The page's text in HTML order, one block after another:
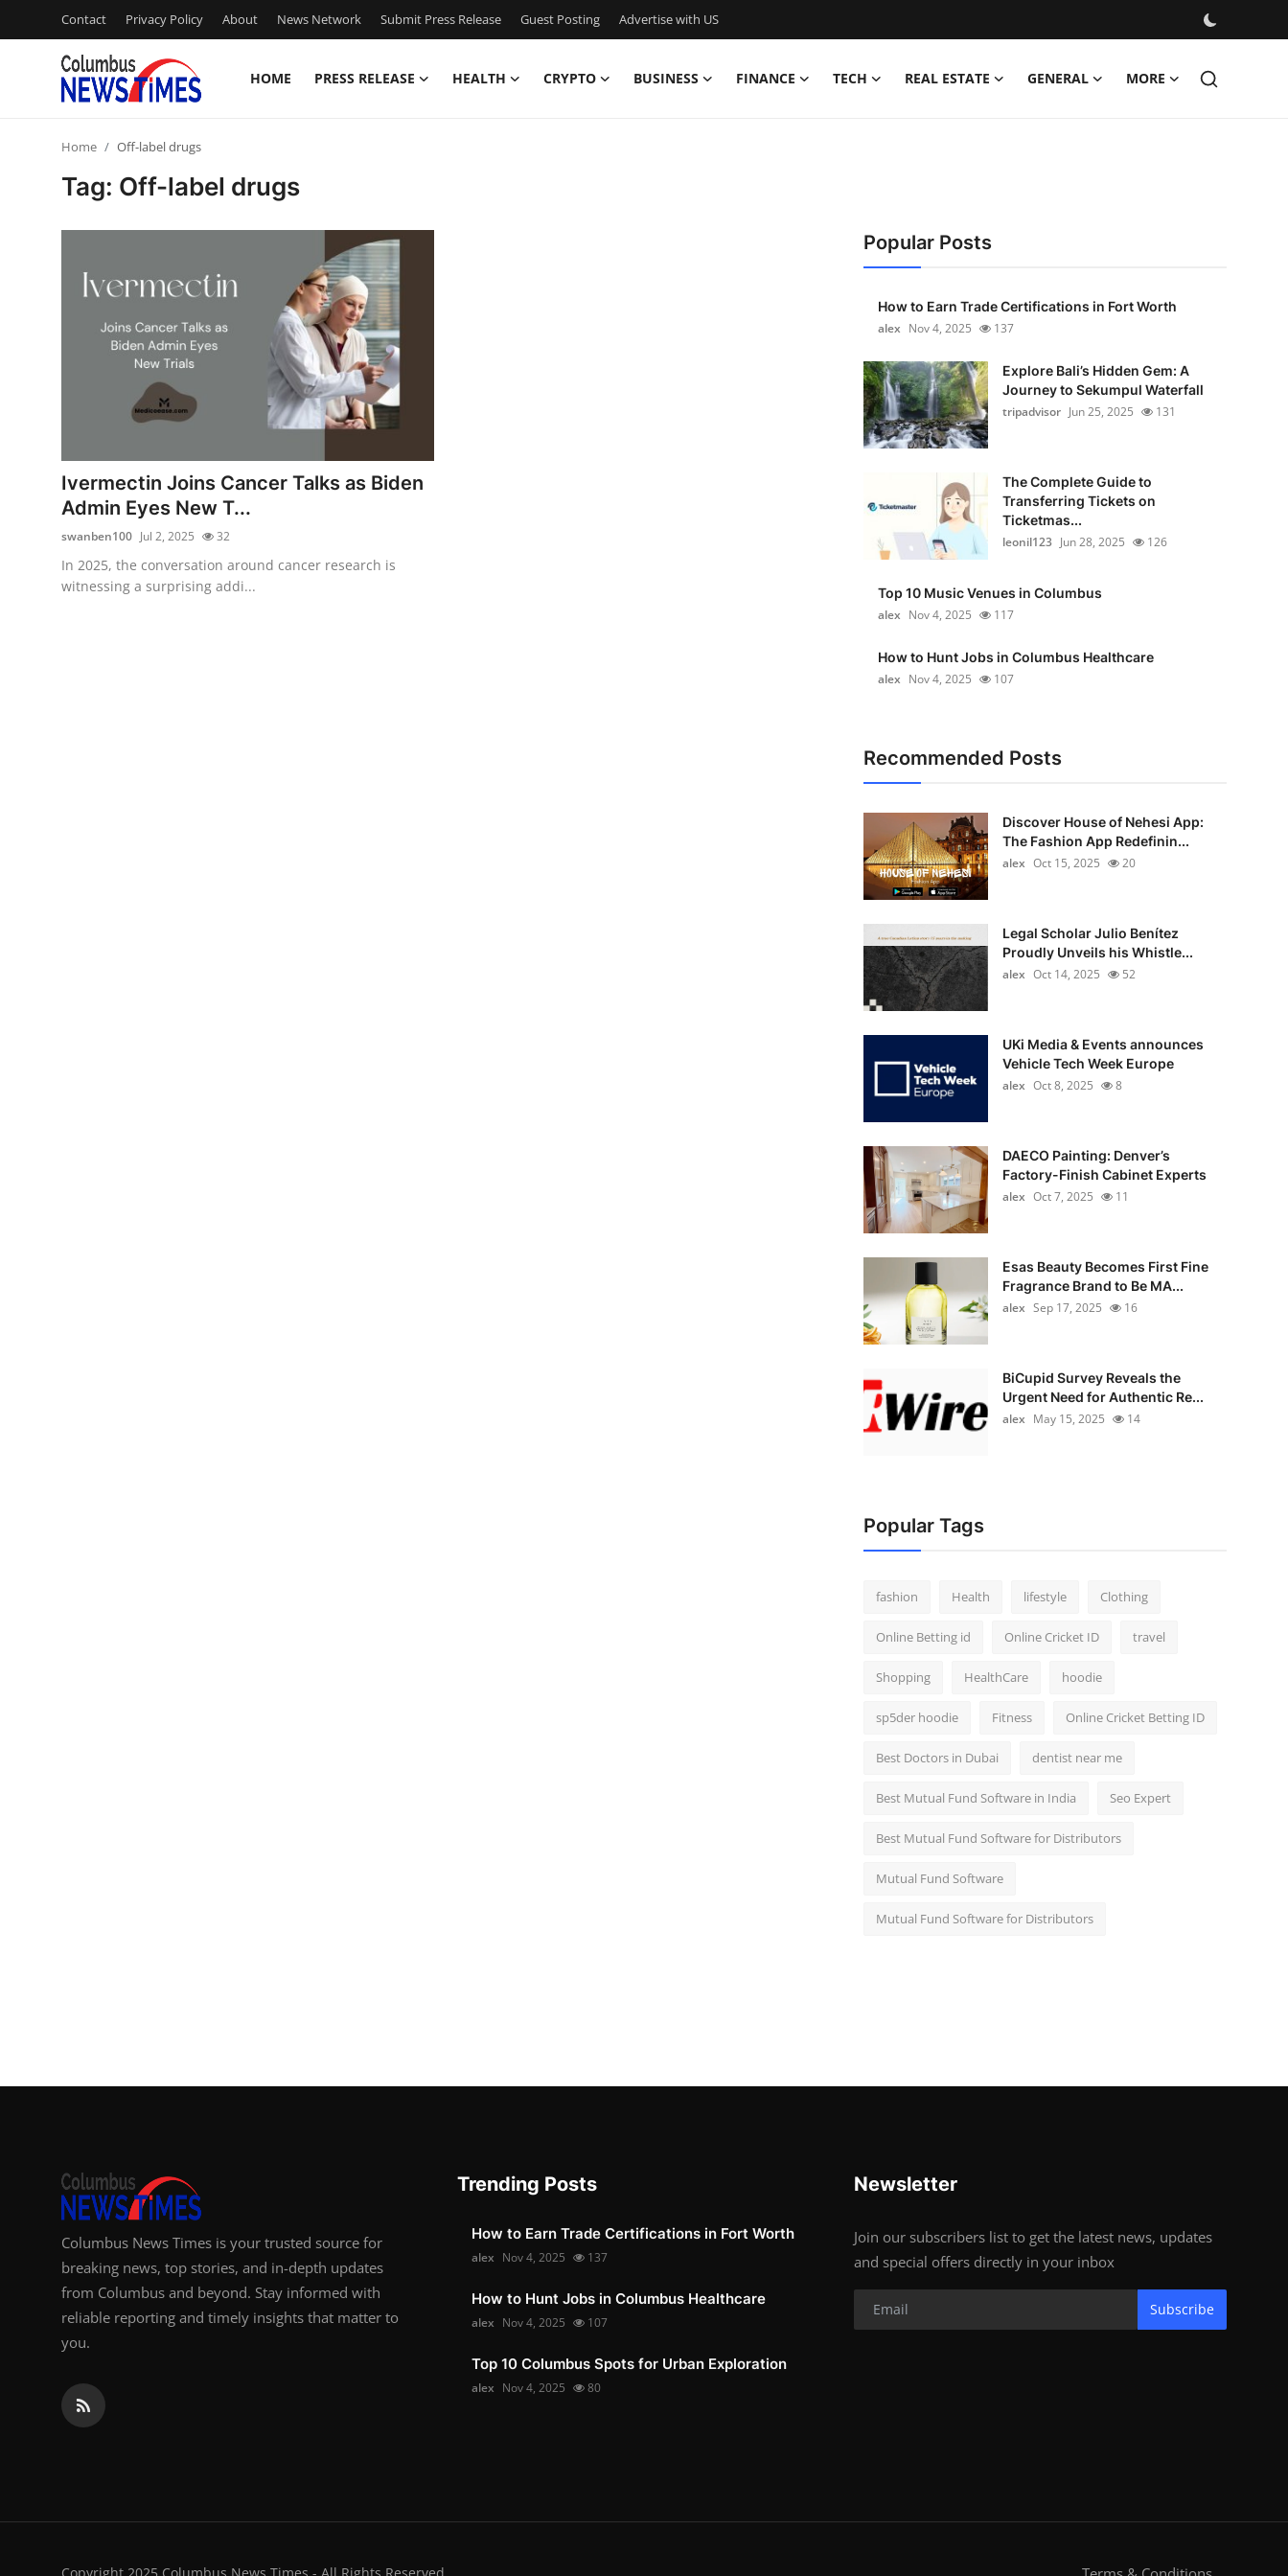
Contact Privacy Policy About News Network Submit Press Release Guest Posting Advertise with US
HOME PRESS RELEASE HEALTH CRYPTO BUSINESS FINANCE TECH REAL ESTATE GENERAL MORE
Guest Posting
Crypto
Advertise with US
Home Off-label drugs
Tag: Off-label drugs
Ivermectin Joins Cancer Talks as Biden
Admin Eyes New T...
swanben100 Jul 2, 2025 32
In 2025, the conversation around cancer research is
witnessing a surprising addi...
Popular Posts
How to Earn Trade Certifications in Fort Worth
alex Nov 4, 2025 137
Explore Bali’s Hidden Gem: A
Journey to Sekumpul Waterfall
tripadvisor Jun 25, 2025 131
The Complete Guide to
Transferring Tickets on
Ticketmas...
leonil123 Jun 28, 2025 126
Top 10 Music Venues in Columbus
alex Nov 4, 2025 117
How to Hunt Jobs in Columbus Healthcare
alex Nov 4, 2025 107
Recommended Posts
Discover House of Nehesi App:
The Fashion App Redefinin...
alex Oct 15, 2025 20
Legal Scholar Julio Benítez
Proudly Unveils his Whistle...
alex Oct 14, 2025 52
UKi Media & Events announces
Vehicle Tech Week Europe
alex Oct 8, 2025 8
DAECO Painting: Denver’s
Factory-Finish Cabinet Experts
alex Oct 7, 2025 11
Esas Beauty Becomes First Fine
Fragrance Brand to Be MA...
alex Sep 17, 2025 16
BiCupid Survey Reveals the
Urgent Need for Authentic Re...
alex May 15, 2025 14
Popular Tags
fashion Health lifestyle Clothing
Online Betting id Online Cricket ID travel
Shopping HealthCare hoodie
sp5der hoodie Fitness Online Cricket Betting ID
Best Doctors in Dubai dentist near me
Best Mutual Fund Software in India Seo Expert
Best Mutual Fund Software for Distributors
Mutual Fund Software
Mutual Fund Software for Distributors
Columbus News Times is your trusted source for
breaking news, top stories, and in-depth updates
from Columbus and beyond. Stay informed with
reliable reporting and timely insights that matter to
you.
Trending Posts
How to Earn Trade Certifications in Fort Worth
alex Nov 4, 2025 137
How to Hunt Jobs in Columbus Healthcare
alex Nov 4, 2025 107
Top 10 Columbus Spots for Urban Exploration
alex Nov 4, 2025 80
Newsletter
Join our subscribers list to get the latest news, updates
and special offers directly in your inbox
Subscribe